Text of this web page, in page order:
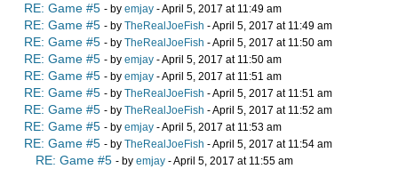
RE: Game #5 - by emjay - April 5, 2017 at 11:49 am
RE: Game #5 - by TheRealJoeFish - April 5, 2017 at 11:49 am
RE: Game #5 - by TheRealJoeFish - April 5, 2017 at 11:50 am
RE: Game #5 - by emjay - April 5, 2017 at 11:50 am
RE: Game #5 - by emjay - April 5, 2017 at 11:51 am
RE: Game #5 - by TheRealJoeFish - April 5, 2017 at 11:51 am
RE: Game #5 - by TheRealJoeFish - April 5, 2017 at 11:52 am
RE: Game #5 - by emjay - April 5, 2017 at 11:53 am
RE: Game #5 - by TheRealJoeFish - April 5, 2017 at 11:54 am
RE: Game #5 - by emjay - April 5, 2017 at 11:55 am